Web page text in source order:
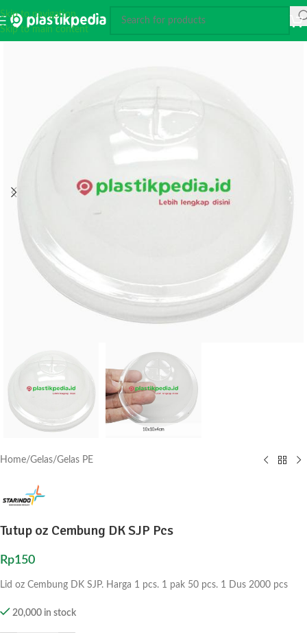
Skip to navigation
Skip to main content
Home/Gelas/Gelas PE
Tutup oz Cembung DK SJP Pcs
Rp150
Lid oz Cembung DK SJP. Harga 1 pcs. 1 pak 50 pcs. 1 Dus 2000 pcs
20,000 in stock